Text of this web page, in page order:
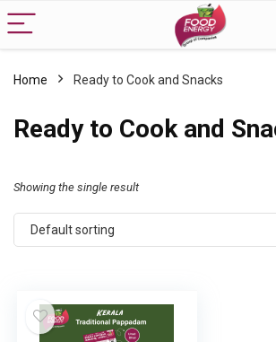
Home Ready to Cook and Snacks
Ready to Cook and
Showing the single result
Default sorting